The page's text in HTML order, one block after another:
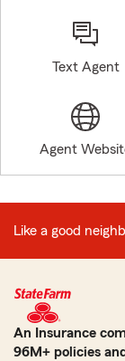
Text Agent
Agent
Like a good
An Insurance
96M+ policies